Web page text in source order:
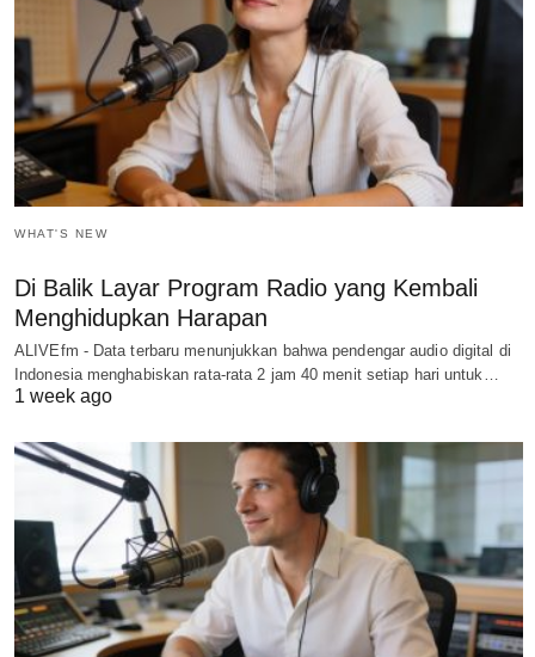
WHAT'S NEW
Di Balik Layar Program Radio yang Kembali
Menghidupkan Harapan
ALIVEfm - Data terbaru menunjukkan bahwa pendengar audio digital di
Indonesia menghabiskan rata-rata 2 jam 40 menit setiap hari untuk…
1 week ago